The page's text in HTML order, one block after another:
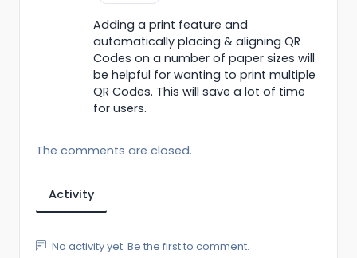
Adding a print feature and
automatically placing & aligning QR
Codes on a number of paper sizes will
be helpful for wanting to print multiple
QR Codes. This will save a lot of time
for users.
The comments are closed.
Activity
No activity yet. Be the first to comment.